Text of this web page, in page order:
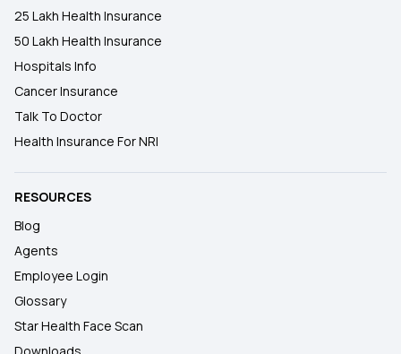
25 Lakh Health Insurance
50 Lakh Health Insurance
Hospitals Info
Cancer Insurance
Talk To Doctor
Health Insurance For NRI
RESOURCES
Blog
Agents
Employee Login
Glossary
Star Health Face Scan